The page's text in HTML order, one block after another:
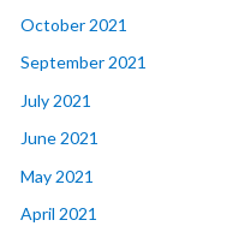
October 2021
September 2021
July 2021
June 2021
May 2021
April 2021